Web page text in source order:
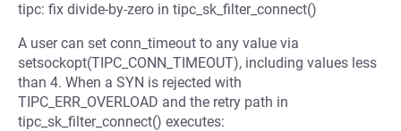
tipc: fix divide-by-zero in tipc_sk_filter_connect()
A user can set conn_timeout to any value via
setsockopt(TIPC_CONN_TIMEOUT), including values less
than 4. When a SYN is rejected with
TIPC_ERR_OVERLOAD and the retry path in
tipc_sk_filter_connect() executes: